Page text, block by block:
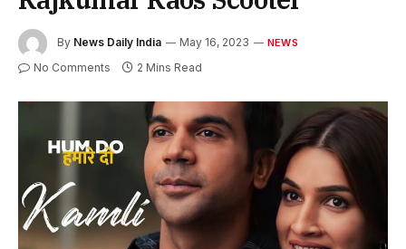
By News Daily India May 16, 2023 NEWS
No Comments 2 Mins Read